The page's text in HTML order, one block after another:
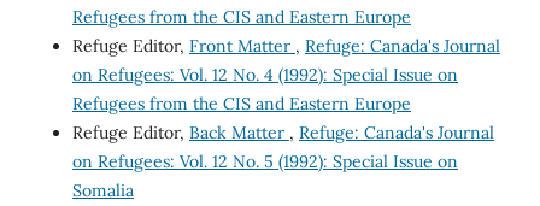
Refugees from the CIS and Eastern Europe
Refuge Editor, Front Matter , Refuge: Canada's Journal
on Refugees: Vol. 12 No. 4 (1992): Special Issue on
Refugees from the CIS and Eastern Europe
Refuge Editor, Back Matter , Refuge: Canada's Journal
on Refugees: Vol. 12 No. 5 (1992): Special Issue on
Somalia